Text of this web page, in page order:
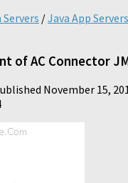
/Java App Servers
of AC Connector
November 15,